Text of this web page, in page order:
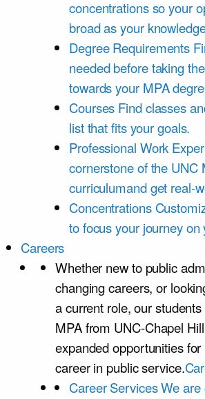
concentrations so your
broad as your
Degree Requirements
needed before taking
towards your MPA
Courses Find classes
list that fits your goals.
Professional Work
cornerstone of the UNC
curriculumand get real-
Concentrations
to focus your journey on
Careers
Whether new to public
changing careers, or
a current role, our
MPA from UNC-Chapel
expanded opportunities
career in public service.
Career ServicesWe